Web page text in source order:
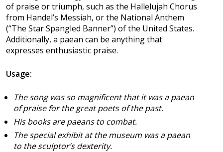
of praise or triumph, such as the Hallelujah Chorus
from Handel’s Messiah, or the National Anthem
(“The Star Spangled Banner”) of the United States.
Additionally, a paean can be anything that
expresses enthusiastic praise.
Usage:
The song was so magnificent that it was a paean
of praise for the great poets of the past.
His books are paeans to combat.
The special exhibit at the museum was a paean
to the sculptor’s dexterity.